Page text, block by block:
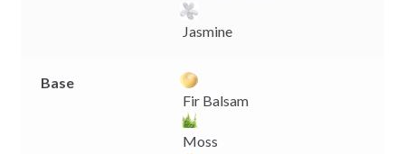
Jasmine
Base
Fir Balsam
Moss